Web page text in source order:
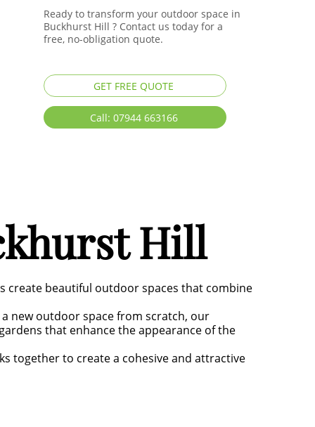
Ready to transform your outdoor space in
Buckhurst Hill ? Contact us today for a
free, no-obligation quote.
GET FREE QUOTE
Call: 07944 663166
Hill
create beautiful outdoor spaces that combine
new outdoor space from scratch, our
that enhance the appearance of the
together to create a cohesive and attractive